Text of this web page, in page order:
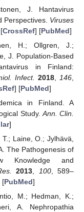
J. Hantavirus
Perspectives. Viruses
CrossRef] [PubMed]
H.; Ollgren, J.;
J. Population-Based
in Finland:
Infect. 2018 146
] [PubMed]
in Finland. A
Study. Ann. Clin.
]
Laine, O.; Jylhävä,
The Pathogenesis of
Knowledge and
2013 100, 589–
[PubMed]
M.; Hedman, K.;
A. Nephropathia